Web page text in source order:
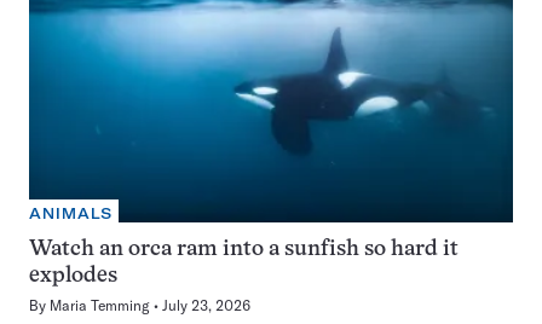
ANIMALS
Watch an orca ram into a sunfish so hard it
explodes
By Maria Temming July 23, 2026